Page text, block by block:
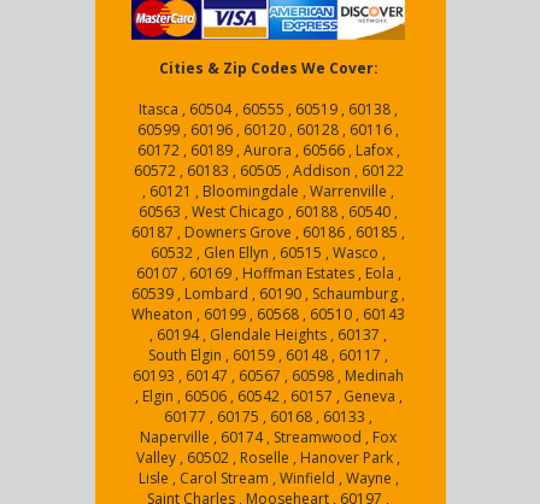
Cities & Zip Codes We Cover:
Itasca , 60504 , 60555 , 60519 , 60138 ,
60599 , 60196 , 60120 , 60128 , 60116 ,
60172 , 60189 , Aurora , 60566 , Lafox ,
60572 , 60183 , 60505 , Addison , 60122
, 60121 , Bloomingdale , Warrenville ,
60563 , West Chicago , 60188 , 60540 ,
60187 , Downers Grove , 60186 , 60185 ,
60532 , Glen Ellyn , 60515 , Wasco ,
60107 , 60169 , Hoffman Estates , Eola ,
60539 , Lombard , 60190 , Schaumburg ,
Wheaton , 60199 , 60568 , 60510 , 60143
, 60194 , Glendale Heights , 60137 ,
South Elgin , 60159 , 60148 , 60117 ,
60193 , 60147 , 60567 , 60598 , Medinah
, Elgin , 60506 , 60542 , 60157 , Geneva ,
60177 , 60175 , 60168 , 60133 ,
Naperville , 60174 , Streamwood , Fox
Valley , 60502 , Roselle , Hanover Park ,
Lisle , Carol Stream , Winfield , Wayne ,
Saint Charles , Mooseheart , 60197 ,